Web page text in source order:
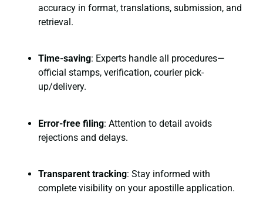
accuracy in format, translations, submission, and
retrieval.
Time-saving: Experts handle all procedures—
official stamps, verification, courier pick-
up/delivery.
Error-free filing: Attention to detail avoids
rejections and delays.
Transparent tracking: Stay informed with
complete visibility on your apostille application.